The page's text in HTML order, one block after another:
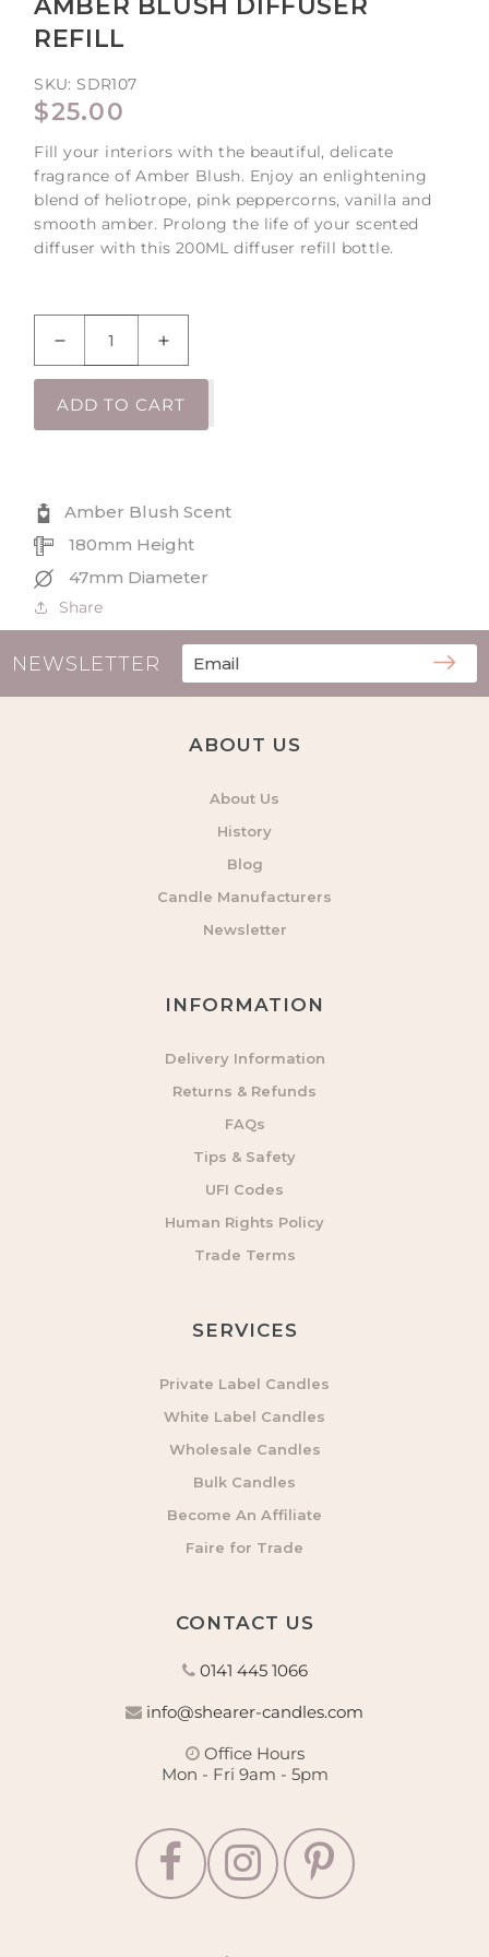
AMBER BLUSH DIFFUSER
REFILL
SKU: SDR107
REGULAR
PRICE
$25.00
Fill your interiors with the beautiful, delicate
fragrance of Amber Blush. Enjoy an enlightening
blend of heliotrope, pink peppercorns, vanilla and
smooth amber. Prolong the life of your scented
diffuser with this 200ML diffuser refill bottle.
Decrease
quantity
for
Increase
quantity
for
Amber
ADD TO CART
Amber Blush Scent
180mm Height
47mm Diameter
Share
NEWSLETTER
ABOUT US
About Us
History
Blog
Candle Manufacturers
Newsletter
INFORMATION
Delivery Information
Returns & Refunds
FAQs
Tips & Safety
UFI Codes
Human Rights Policy
Trade Terms
SERVICES
Private Label Candles
White Label Candles
Wholesale Candles
Bulk Candles
Become An Affiliate
Faire for Trade
CONTACT US
0141 445 1066
info@shearer-candles.com
Office Hours
Mon - Fri 9am - 5pm